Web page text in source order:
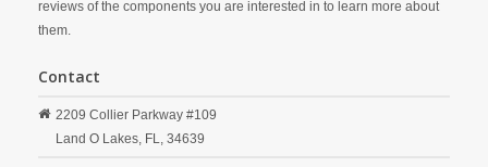
reviews of the components you are interested in to learn more about
them.
Contact
2209 Collier Parkway #109
Land O Lakes, FL, 34639